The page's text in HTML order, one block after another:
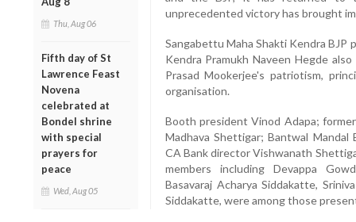
Thu, Aug 06
Fifth day of St
Lawrence Feast
Novena
celebrated at
Bondel shrine
with special
prayers for
peace
Wed, Aug 05
unprecedented victory has brought
Sangabettu Maha Shakti Kendra BJP
Kendra Pramukh Naveen Hegde
Prasad Mookerjee's patriotism,
organisation.
Booth president Vinod Adapa;
Madhava Shettigar; Bantwal Mandal
CA Bank director Vishwanath
members including Devappa
Basavaraj Acharya Siddakatte,
Siddakatte, were among those